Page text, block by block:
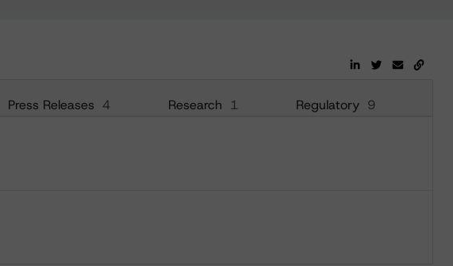
Press Releases 4 Research 1 Regulatory 9